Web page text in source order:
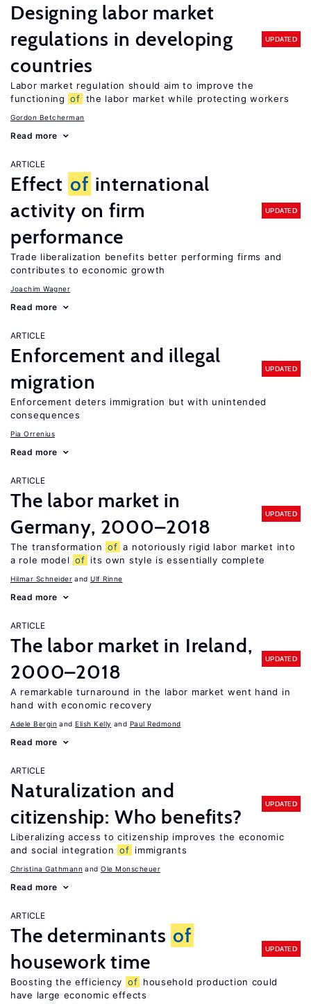
Designing labor market
regulations in developing
countries
UPDATED
Labor market regulation should aim to improve the
functioning of the labor market while protecting workers
Gordon Betcherman
Read more
ARTICLE
Effect of international
activity on firm
performance
UPDATED
Trade liberalization benefits better performing firms and
contributes to economic growth
Joachim Wagner
Read more
ARTICLE
Enforcement and illegal
migration
UPDATED
Enforcement deters immigration but with unintended
consequences
Pia Orrenius
Read more
ARTICLE
The labor market in
Germany, 2000–2018
UPDATED
The transformation of a notoriously rigid labor market into
a role model of its own style is essentially complete
Hilmar Schneider Ulf Rinne
Read more
ARTICLE
The labor market in Ireland,
2000–2018
UPDATED
A remarkable turnaround in the labor market went hand in
hand with economic recovery
Adele Bergin Elish Kelly Paul Redmond
Read more
ARTICLE
Naturalization and
citizenship: Who benefits?
UPDATED
Liberalizing access to citizenship improves the economic
and social integration of immigrants
Christina Gathmann Ole Monscheuer
Read more
ARTICLE
The determinants of
housework time
UPDATED
Boosting the efficiency of household production could
have large economic effects